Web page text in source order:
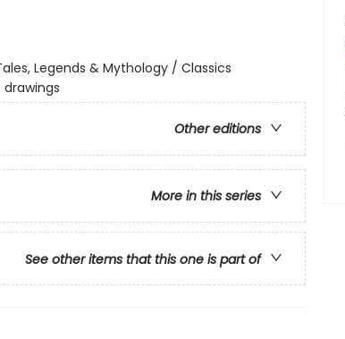
Legends & Mythology / Classics
drawings
Other editions
More in this series
See other items that this one is part of